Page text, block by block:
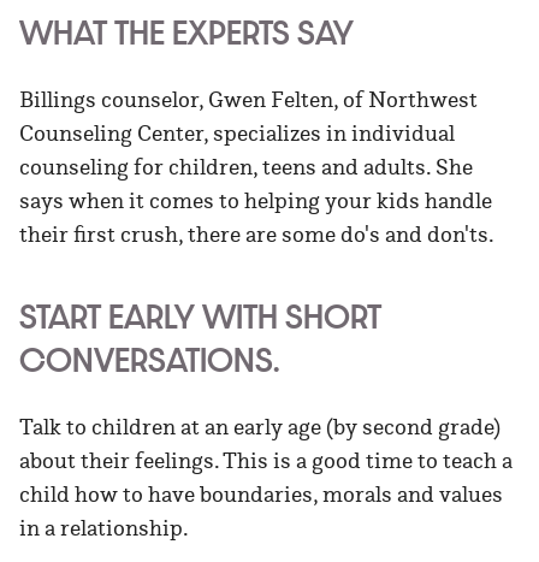
WHAT THE EXPERTS SAY
Billings counselor, Gwen Felten, of Northwest
Counseling Center, specializes in individual
counseling for children, teens and adults. She
says when it comes to helping your kids handle
their first crush, there are some do's and don'ts.
START EARLY WITH SHORT
CONVERSATIONS.
Talk to children at an early age (by second grade)
about their feelings. This is a good time to teach a
child how to have boundaries, morals and values
in a relationship.